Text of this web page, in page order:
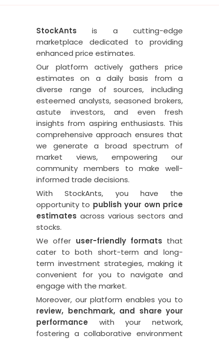
StockAnts is a cutting-edge
marketplace dedicated to providing
enhanced price estimates.
Our platform actively gathers price
estimates on a daily basis from a
diverse range of sources, including
esteemed analysts, seasoned brokers,
astute investors, and even fresh
insights from aspiring enthusiasts. This
comprehensive approach ensures that
we generate a broad spectrum of
market views, empowering our
community members to make well-
informed trade decisions.
With StockAnts, you have the
opportunity to publish your own price
estimates across various sectors and
stocks.
We offer user-friendly formats that
cater to both short-term and long-
term investment strategies, making it
convenient for you to navigate and
engage with the market.
Moreover, our platform enables you to
review, benchmark, and share your
performance with your network,
fostering a collaborative environment